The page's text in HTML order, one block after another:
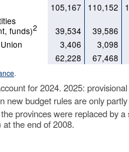
105,167 110,152
funds)2 39,534
39,586
3,406 3,098
62,228 67,468
.
for 2024. 2025:
new budget rules are only
provinces were replaced by
the end of 2008.